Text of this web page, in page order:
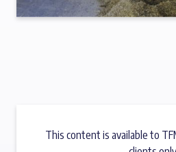
This content is available to